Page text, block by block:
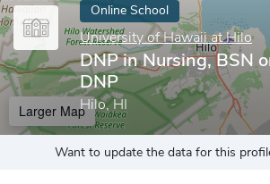
Online School
University of Hawaii at Hilo
DNP in Nursing, BSN
DNP
Hilo, HI
Larger Map
Want to update the data for this